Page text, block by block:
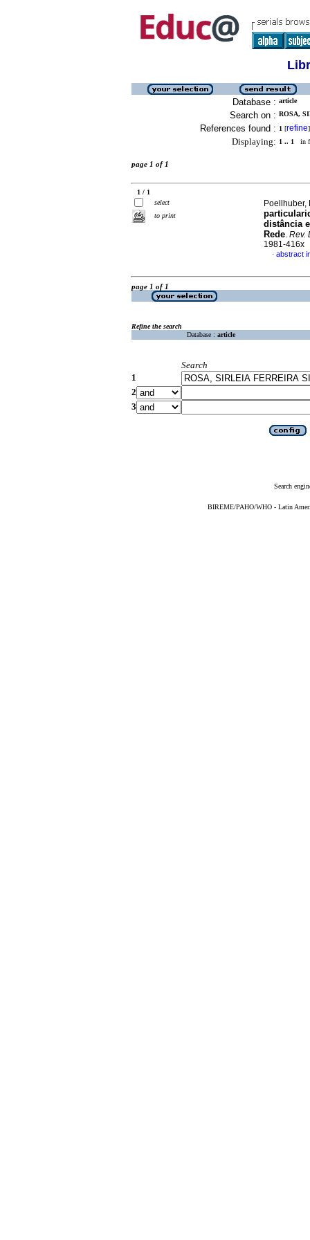
Database : article
Search on : ROSA,
References found : 1 [refine]
Displaying: 1 .. 1 in
page 1 of 1
1 / 1
select
to print
distância
Rede. Rev.
1981-416x
· abstract
page 1 of 1
Refine the search
Database : article
Search
1
2
3
Search
BIREME/PAHO/WHO - Latin